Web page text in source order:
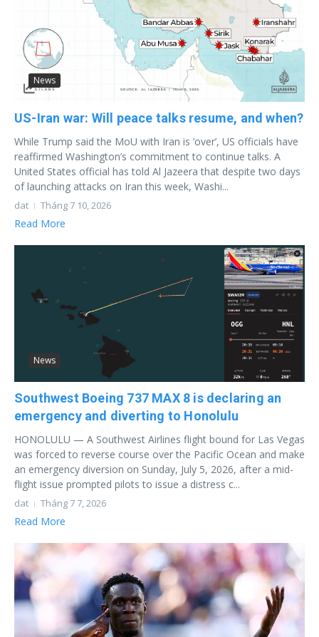
News
US-Iran war: Will peace talks resume, and when?
While Trump said the MoU with Iran is ‘over’, US officials have
reaffirmed Washington’s commitment to continue talks. A
United States official has told Al Jazeera that despite two days
of launching attacks on Iran this week, Washi...
dat Tháng 7 10, 2026
Read More
News
Southwest Boeing 737 MAX 8 is declaring an
emergency and diverting to Honolulu
HONOLULU — A Southwest Airlines flight bound for Las Vegas
was forced to reverse course over the Pacific Ocean and make
an emergency diversion on Sunday, July 5, 2026, after a mid-
flight issue prompted pilots to issue a distress c...
dat Tháng 7 7, 2026
Read More